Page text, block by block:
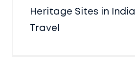
Heritage Sites in India
Travel